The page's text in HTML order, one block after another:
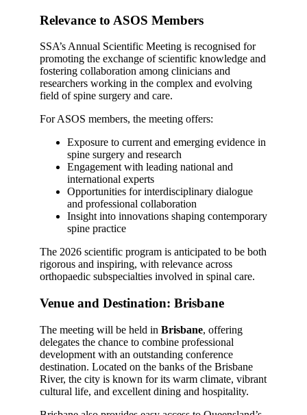
Relevance to ASOS Members
SSA’s Annual Scientific Meeting is recognised for
promoting the exchange of scientific knowledge and
fostering collaboration among clinicians and
researchers working in the complex and evolving
field of spine surgery and care.
For ASOS members, the meeting offers:
Exposure to current and emerging evidence in
spine surgery and research
Engagement with leading national and
international experts
Opportunities for interdisciplinary dialogue
and professional collaboration
Insight into innovations shaping contemporary
spine practice
The 2026 scientific program is anticipated to be both
rigorous and inspiring, with relevance across
orthopaedic subspecialties involved in spinal care.
Venue and Destination: Brisbane
The meeting will be held in Brisbane, offering
delegates the chance to combine professional
development with an outstanding conference
destination. Located on the banks of the Brisbane
River, the city is known for its warm climate, vibrant
cultural life, and excellent dining and hospitality.